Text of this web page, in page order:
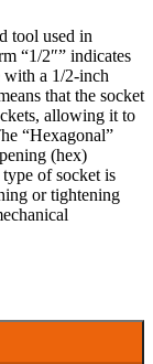
tool used in
“1/2″” indicates
with a 1/2-inch
that the socket
allowing it to
“Hexagonal”
(hex)
of socket is
or tightening